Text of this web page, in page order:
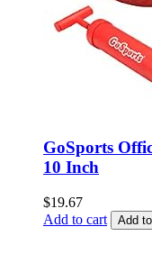
GoSports
10 Inch
$19.67
Add to cart
Add